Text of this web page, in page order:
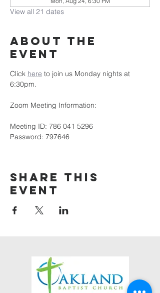
View all 21 dates
About the
event
Click here to join us Monday nights at
6:30pm.
Zoom Meeting Information:
Meeting ID: 786 041 5296
Password: 797646
Share this
event